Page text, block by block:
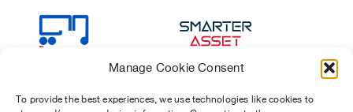
Manage Cookie Consent
To provide the best experiences, we use technologies like cookies to